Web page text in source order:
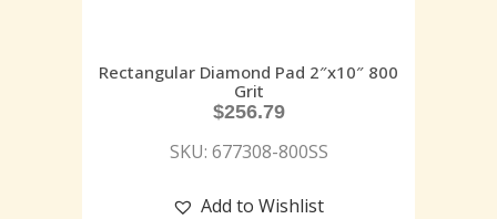
Rectangular Diamond Pad 2″x10″ 800
Grit
$256.79
SKU: 677308-800SS
Add to Wishlist